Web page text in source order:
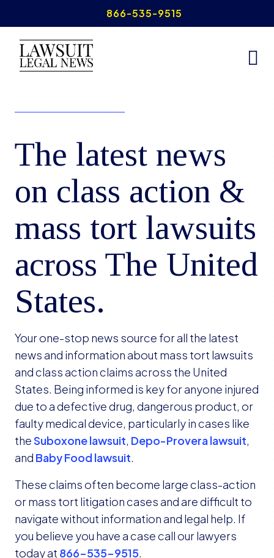
to
content
866-535-9515
The latest news
on class action &
mass tort lawsuits
across The United
States.
Your one-stop news source for all the latest
news and information about mass tort lawsuits
and class action claims across the United
States. Being informed is key for anyone injured
due to a defective drug, dangerous product, or
faulty medical device, particularly in cases like
theSuboxone lawsuit, Depo-Provera lawsuit,
and Baby Food lawsuit.
These claims often become large class-action
or mass tort litigation cases and are difficult to
navigate without information and legal help. If
you believe you have a case call our lawyers
today at 866-535-9515.